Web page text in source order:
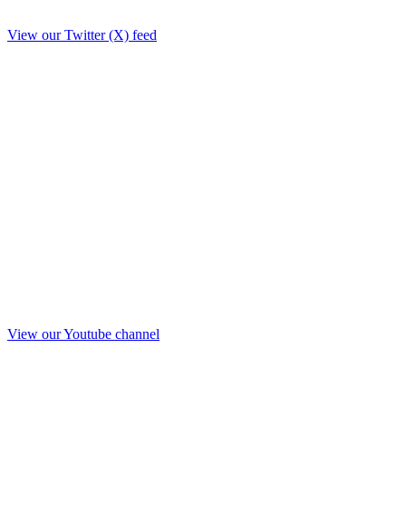
View our Twitter (X) feed
View our Youtube channel